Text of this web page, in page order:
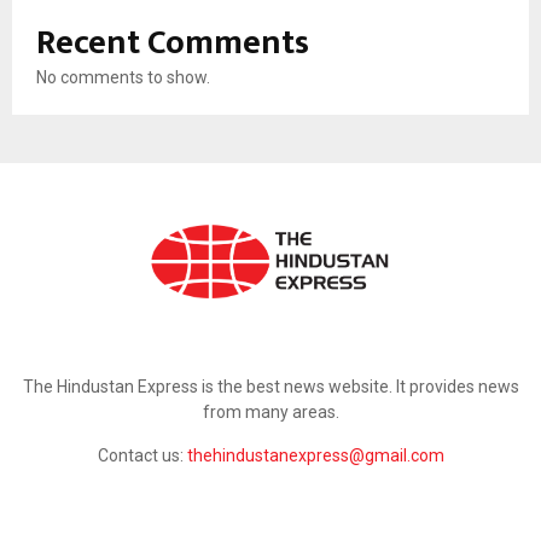
Recent Comments
No comments to show.
The Hindustan Express is the best news website. It provides news
from many areas.
Contact us: thehindustanexpress@gmail.com